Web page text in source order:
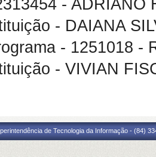
-
- DAIANA
- 1251018 -
- VIVIAN
de Tecnologia da Informação - (84)